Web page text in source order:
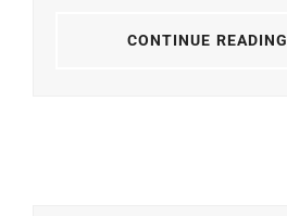
CONTINUE READING